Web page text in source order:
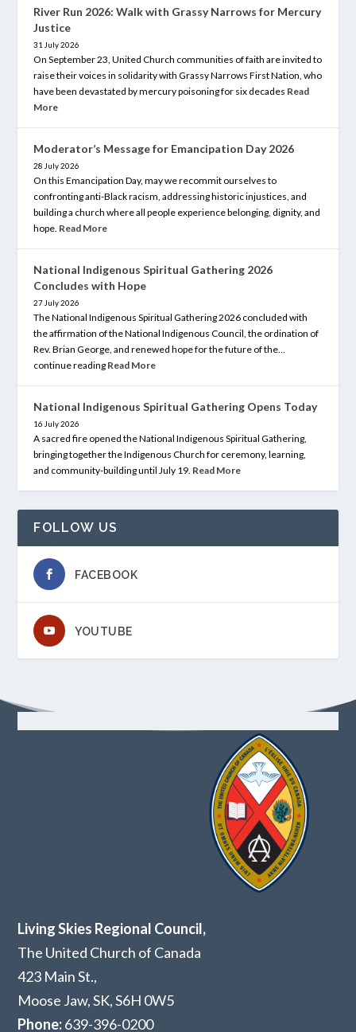
River Run 2026: Walk with Grassy Narrows for Mercury
Justice
31 July 2026
On September 23, United Church communities of faith are invited to
raise their voices in solidarity with Grassy Narrows First Nation, who
have been devastated by mercury poisoning for six decades Read
More
Moderator’s Message for Emancipation Day 2026
28 July 2026
On this Emancipation Day, may we recommit ourselves to
confronting anti-Black racism, addressing historic injustices, and
building a church where all people experience belonging, dignity, and
hope. Read More
National Indigenous Spiritual Gathering 2026
Concludes with Hope
27 July 2026
The National Indigenous Spiritual Gathering 2026 concluded with
the affirmation of the National Indigenous Council, the ordination of
Rev. Brian George, and renewed hope for the future of the…
continue reading Read More
National Indigenous Spiritual Gathering Opens Today
16 July 2026
A sacred fire opened the National Indigenous Spiritual Gathering,
bringing together the Indigenous Church for ceremony, learning,
and community-building until July 19. Read More
FOLLOW US
FACEBOOK
YOUTUBE
Living Skies Regional Council,
The United Church of Canada
423 Main St.,
Moose Jaw, SK,S6H 0W5
Phone:639-396-0200